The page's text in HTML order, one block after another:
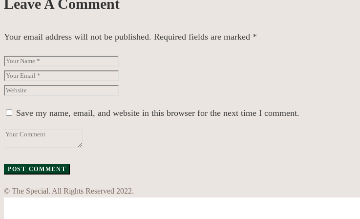
Leave A Comment
Your email address will not be published. Required fields are marked *
Save my name, email, and website in this browser for the next time I comment.
© The Special. All Rights Reserved 2022.